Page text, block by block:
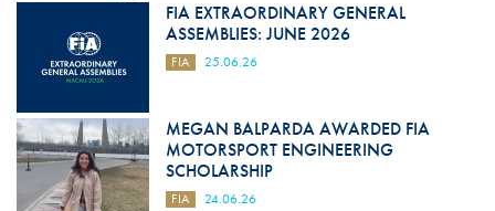
FIA EXTRAORDINARY GENERAL
ASSEMBLIES: JUNE 2026
FIA 25.06.26
MEGAN BALPARDA AWARDED FIA
MOTORSPORT ENGINEERING
SCHOLARSHIP
FIA 24.06.26